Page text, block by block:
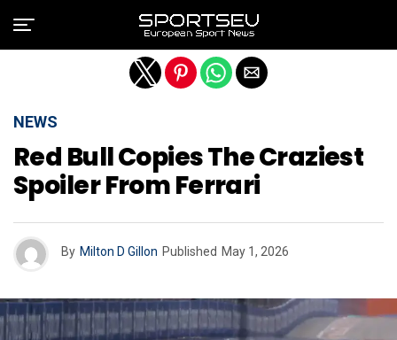
NEWS
Red Bull Copies The Craziest
Spoiler From Ferrari
By Milton D Gillon Published May 1, 2026
Exit mobile version